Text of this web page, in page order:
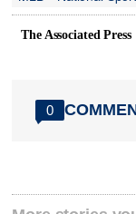
The Associated Press
0